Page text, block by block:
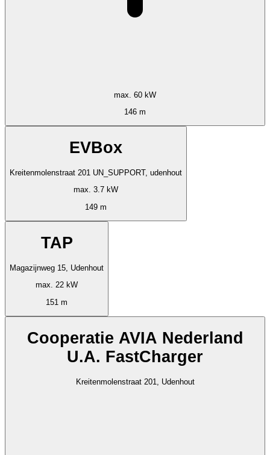
max. 60 kW
146 m
EVBox
Kreitenmolenstraat 201 UN_SUPPORT, udenhout
max. 3.7 kW
149 m
TAP
Magazijnweg 15, Udenhout
max. 22 kW
151 m
Cooperatie AVIA Nederland
U.A. FastCharger
Kreitenmolenstraat 201, Udenhout